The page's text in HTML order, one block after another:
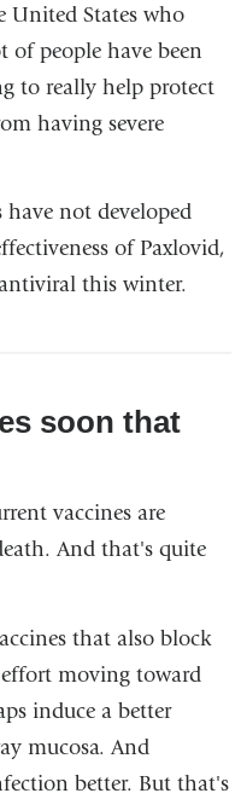
United States who
of people have been
to really help protect
having severe
not developed
of Paxlovid,
this winter.
soon that
vaccines are
And that's quite
that also block
moving toward
induce a better
mucosa. And
better. But that's